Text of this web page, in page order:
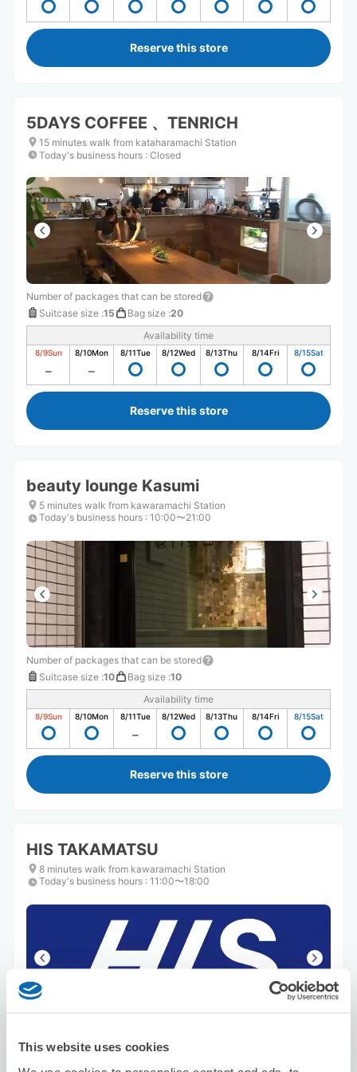
This website uses cookies
Reserve this store
5DAYS COFFEE 、TENRICH
15 minutes walk from kataharamachi Station
Today's business hours : Closed
Number of packages that can be stored
Suitcase size :15 Bag size :20
Availability time
8/9Sun 8/10Mon 8/11Tue 8/12Wed 8/13Thu 8/14Fri 8/15Sat
Reserve this store
beauty lounge Kasumi
5 minutes walk from kawaramachi Station
Today's business hours : 10:00〜21:00
Number of packages that can be stored
Suitcase size :10 Bag size :10
Availability time
8/9Sun 8/10Mon 8/11Tue 8/12Wed 8/13Thu 8/14Fri 8/15Sat
Reserve this store
HIS TAKAMATSU
8 minutes walk from kawaramachi Station
Today's business hours : 11:00〜18:00
Suitcase size
Bag size